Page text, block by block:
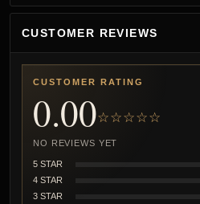
CUSTOMER REVIEWS
CUSTOMER RATING
0.00☆☆☆☆☆
NO REVIEWS YET
5 STAR
4 STAR
3 STAR